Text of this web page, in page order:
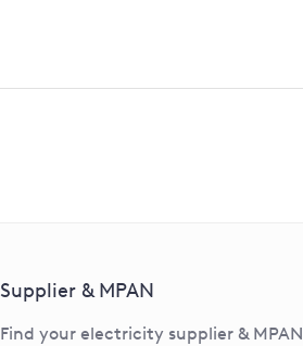
Supplier & MPAN
Find your electricity supplier & MPAN